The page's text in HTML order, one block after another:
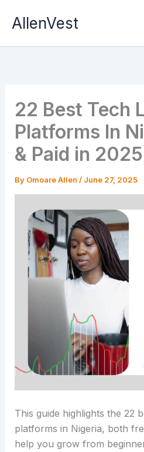
AllenVest
22 Best Tech
Platforms In
& Paid in
By Omoare Allen / June 27, 2025
This guide highlights the 22
platforms in Nigeria, both
help you grow from